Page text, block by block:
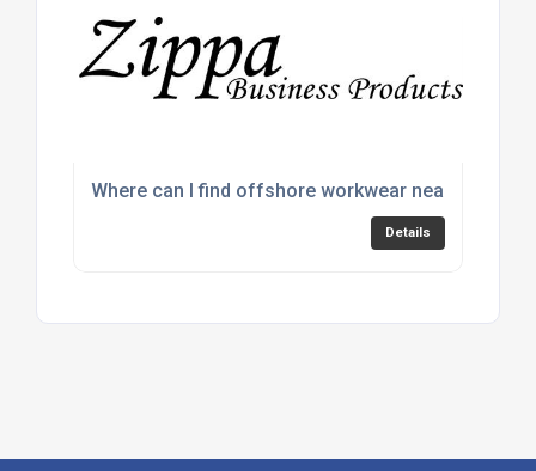
Where can I find offshore workwear near me?
Details